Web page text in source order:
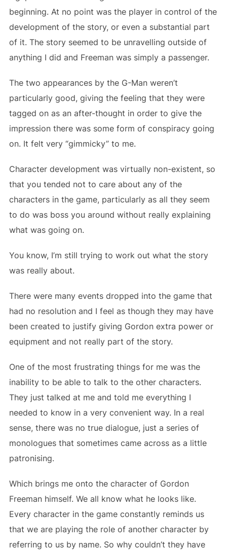
beginning. At no point was the player in control of the
development of the story, or even a substantial part
of it. The story seemed to be unravelling outside of
anything I did and Freeman was simply a passenger.
The two appearances by the G-Man weren’t
particularly good, giving the feeling that they were
tagged on as an after-thought in order to give the
impression there was some form of conspiracy going
on. It felt very “gimmicky” to me.
Character development was virtually non-existent, so
that you tended not to care about any of the
characters in the game, particularly as all they seem
to do was boss you around without really explaining
what was going on.
You know, I’m still trying to work out what the story
was really about.
There were many events dropped into the game that
had no resolution and I feel as though they may have
been created to justify giving Gordon extra power or
equipment and not really part of the story.
One of the most frustrating things for me was the
inability to be able to talk to the other characters.
They just talked at me and told me everything I
needed to know in a very convenient way. In a real
sense, there was no true dialogue, just a series of
monologues that sometimes came across as a little
patronising.
Which brings me onto the character of Gordon
Freeman himself. We all know what he looks like.
Every character in the game constantly reminds us
that we are playing the role of another character by
referring to us by name. So why couldn’t they have